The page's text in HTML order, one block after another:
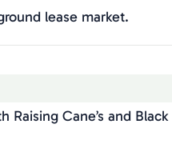
lease market.
Cane’s and Black